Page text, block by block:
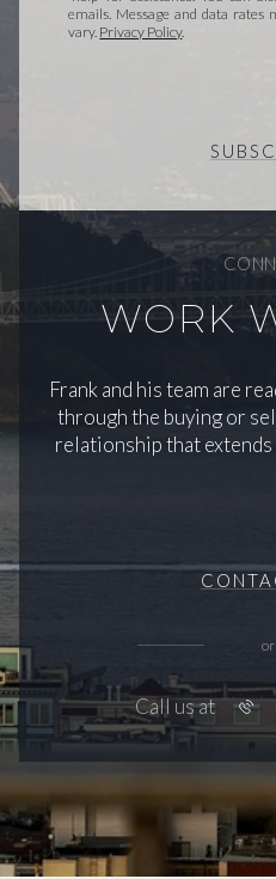
emails. Message and data rates
vary. Privacy Policy.
WORK
Frank and his team are
through the buying or
relationship that
or
Call us at